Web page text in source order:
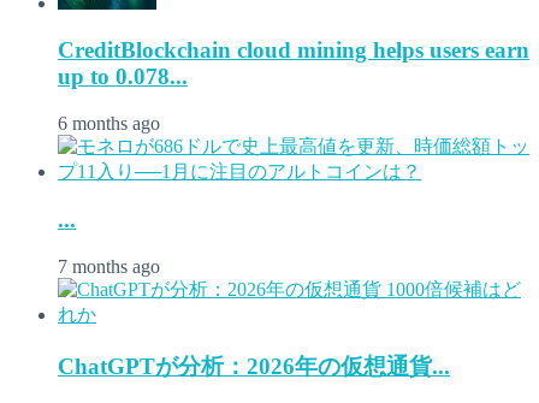
CreditBlockchain cloud mining helps users earn
up to 0.078...
6 months ago
...
7 months ago
ChatGPTが分析：2026年の仮想通貨...